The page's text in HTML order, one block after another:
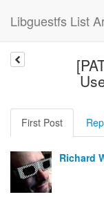
Libguestfs List
First Post
Richard